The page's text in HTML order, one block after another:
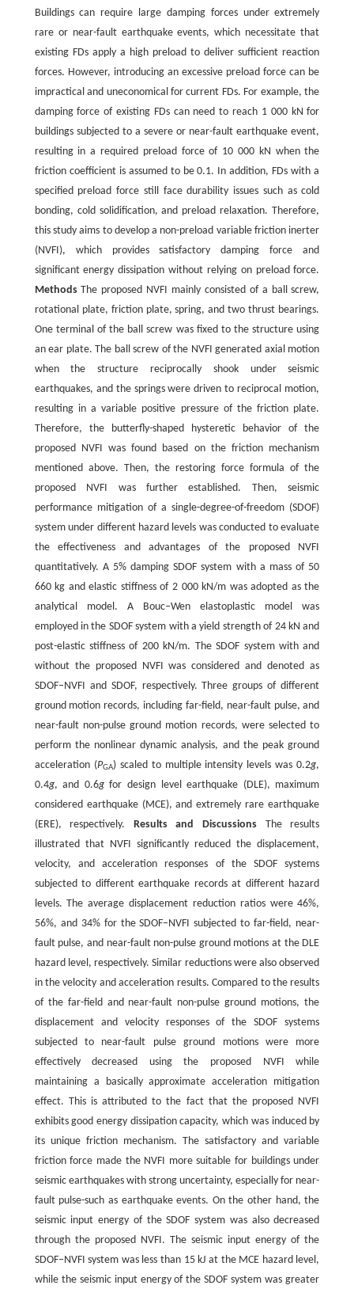
Buildings can require large damping forces under extremely
rare or near-fault earthquake events, which necessitate that
existing FDs apply a high preload to deliver sufficient reaction
forces. However, introducing an excessive preload force can be
impractical and uneconomical for current FDs. For example, the
damping force of existing FDs can need to reach 1 000 kN for
buildings subjected to a severe or near-fault earthquake event,
resulting in a required preload force of 10 000 kN when the
friction coefficient is assumed to be 0.1. In addition, FDs with a
specified preload force still face durability issues such as cold
bonding, cold solidification, and preload relaxation. Therefore,
this study aims to develop a non-preload variable friction inerter
(NVFI), which provides satisfactory damping force and
significant energy dissipation without relying on preload force.
MethodsThe proposed NVFI mainly consisted of a ball screw,
rotational plate, friction plate, spring, and two thrust bearings.
One terminal of the ball screw was fixed to the structure using
an ear plate. The ball screw of the NVFI generated axial motion
when the structure reciprocally shook under seismic
earthquakes, and the springs were driven to reciprocal motion,
resulting in a variable positive pressure of the friction plate.
Therefore, the butterfly-shaped hysteretic behavior of the
proposed NVFI was found based on the friction mechanism
mentioned above. Then, the restoring force formula of the
proposed NVFI was further established. Then, seismic
performance mitigation of a single-degree-of-freedom (SDOF)
system under different hazard levels was conducted to evaluate
the effectiveness and advantages of the proposed NVFI
quantitatively. A 5% damping SDOF system with a mass of 50
660 kg and elastic stiffness of 2 000 kN/m was adopted as the
analytical model. A Bouc‒Wen elastoplastic model was
employed in the SDOF system with a yield strength of 24 kN and
post-elastic stiffness of 200 kN/m. The SDOF system with and
without the proposed NVFI was considered and denoted as
SDOF‒NVFI and SDOF, respectively. Three groups of different
ground motion records, including far-field, near-fault pulse, and
near-fault non-pulse ground motion records, were selected to
perform the nonlinear dynamic analysis, and the peak ground
acceleration (PGA) scaled to multiple intensity levels was 0.2g,
0.4g, and 0.6gfor design level earthquake (DLE), maximum
considered earthquake (MCE), and extremely rare earthquake
(ERE), respectively. Results and Discussions The results
illustrated that NVFI significantly reduced the displacement,
velocity, and acceleration responses of the SDOF systems
subjected to different earthquake records at different hazard
levels. The average displacement reduction ratios were 46%,
56%, and 34% for the SDOF‒NVFI subjected to far-field, near-
fault pulse, and near-fault non-pulse ground motions at the DLE
hazard level, respectively. Similar reductions were also observed
in the velocity and acceleration results. Compared to the results
of the far-field and near-fault non-pulse ground motions, the
displacement and velocity responses of the SDOF systems
subjected to near-fault pulse ground motions were more
effectively decreased using the proposed NVFI while
maintaining a basically approximate acceleration mitigation
effect. This is attributed to the fact that the proposed NVFI
exhibits good energy dissipation capacity, which was induced by
its unique friction mechanism. The satisfactory and variable
friction force made the NVFI more suitable for buildings under
seismic earthquakes with strong uncertainty, especially for near-
fault pulse-such as earthquake events. On the other hand, the
seismic input energy of the SDOF system was also decreased
through the proposed NVFI. The seismic input energy of the
SDOF‒NVFI system was less than 15 kJ at the MCE hazard level,
while the seismic input energy of the SDOF system was greater